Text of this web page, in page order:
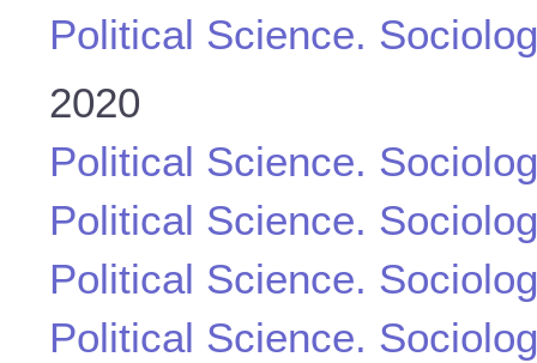
Political Science.
2020
Political Science.
Political Science.
Political Science.
Political Science.